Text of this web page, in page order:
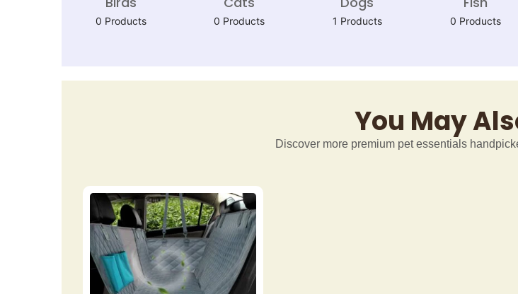
0 Products 0 Products 1 Products 0 Products
You May
Discover more premium pet essentials